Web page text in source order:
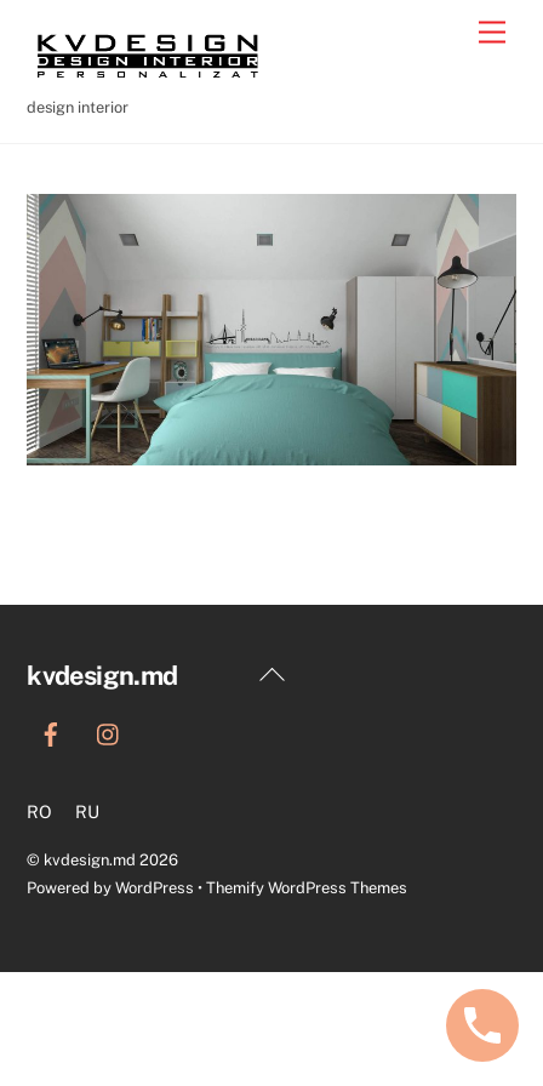
content
design interior
Back
kvdesign.md
RO RU
© kvdesign.md 2026
Powered byWordPress •Themify WordPress Themes